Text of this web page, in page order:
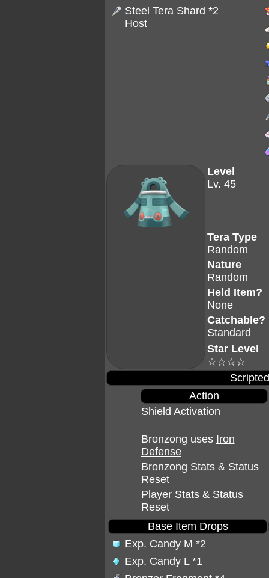
Steel Tera Shard *2
Host
Level
Lv. 45
Tera Type
Random
Nature
Random
Held Item?
None
Catchable?
Standard
Star Level
☆☆☆☆
Action
Shield Activation
Bronzong uses Iron
Defense
Bronzong Stats & Status
Reset
Player Stats & Status
Reset
Base Item Drops
Exp. Candy M *2
Exp. Candy L *1